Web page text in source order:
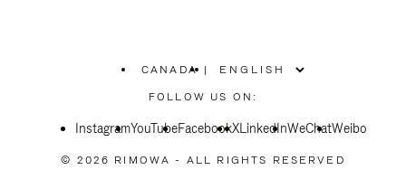
CANADA
PLEASE
SELECT
COUNTRY
|
FOLLOW US ON:
InstagramYouTubeFacebookXLinkedInWeChatWeibo
© 2026 RIMOWA - ALL RIGHTS RESERVED